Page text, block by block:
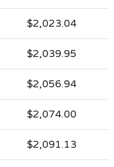
$2,023.04
$2,039.95
$2,056.94
$2,074.00
$2,091.13